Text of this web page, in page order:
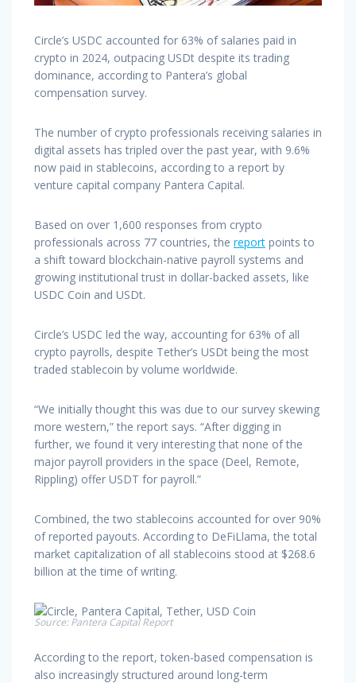
Circle’s USDC accounted for 63% of salaries paid in
crypto in 2024, outpacing USDt despite its trading
dominance, according to Pantera’s global
compensation survey.
The number of crypto professionals receiving salaries in
digital assets has tripled over the past year, with 9.6%
now paid in stablecoins, according to a report by
venture capital company Pantera Capital.
Based on over 1,600 responses from crypto
professionals across 77 countries, the report points to
a shift toward blockchain-native payroll systems and
growing institutional trust in dollar-backed assets, like
USDC Coin and USDt.
Circle’s USDC led the way, accounting for 63% of all
crypto payrolls, despite Tether’s USDt being the most
traded stablecoin by volume worldwide.
“We initially thought this was due to our survey skewing
more western,” the report says. “After digging in
further, we found it very interesting that none of the
major payroll providers in the space (Deel, Remote,
Rippling) offer USDT for payroll.”
Combined, the two stablecoins accounted for over 90%
of reported payouts. According to DeFiLlama, the total
market capitalization of all stablecoins stood at $268.6
billion at the time of writing.
Source: Pantera Capital Report
According to the report, token-based compensation is
also increasingly structured around long-term